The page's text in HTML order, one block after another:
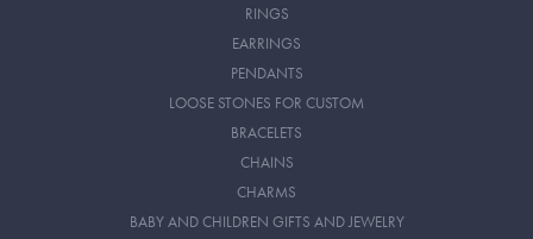
RINGS
EARRINGS
PENDANTS
LOOSE STONES FOR CUSTOM
BRACELETS
CHAINS
CHARMS
BABY AND CHILDREN GIFTS AND JEWELRY